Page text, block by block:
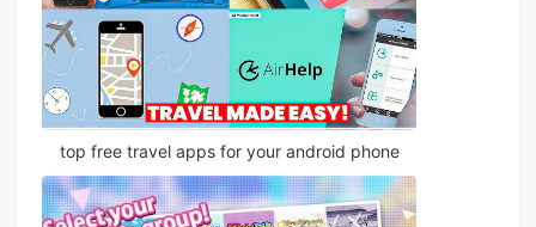
top free travel apps for your android phone